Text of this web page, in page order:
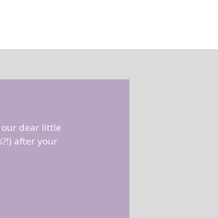
our dear little
after your